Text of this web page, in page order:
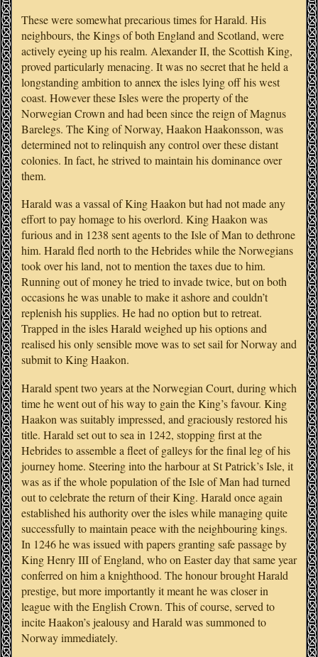
These were somewhat precarious times for Harald. His
neighbours, the Kings of both England and Scotland, were
actively eyeing up his realm. Alexander II, the Scottish King,
proved particularly menacing. It was no secret that he held a
longstanding ambition to annex the isles lying off his west
coast. However these Isles were the property of the
Norwegian Crown and had been since the reign of Magnus
Barelegs. The King of Norway, Haakon Haakonsson, was
determined not to relinquish any control over these distant
colonies. In fact, he strived to maintain his dominance over
them.
Harald was a vassal of King Haakon but had not made any
effort to pay homage to his overlord. King Haakon was
furious and in 1238 sent agents to the Isle of Man to dethrone
him. Harald fled north to the Hebrides while the Norwegians
took over his land, not to mention the taxes due to him.
Running out of money he tried to invade twice, but on both
occasions he was unable to make it ashore and couldn’t
replenish his supplies. He had no option but to retreat.
Trapped in the isles Harald weighed up his options and
realised his only sensible move was to set sail for Norway and
submit to King Haakon.
Harald spent two years at the Norwegian Court, during which
time he went out of his way to gain the King’s favour. King
Haakon was suitably impressed, and graciously restored his
title. Harald set out to sea in 1242, stopping first at the
Hebrides to assemble a fleet of galleys for the final leg of his
journey home. Steering into the harbour at St Patrick’s Isle, it
was as if the whole population of the Isle of Man had turned
out to celebrate the return of their King. Harald once again
established his authority over the isles while managing quite
successfully to maintain peace with the neighbouring kings.
In 1246 he was issued with papers granting safe passage by
King Henry III of England, who on Easter day that same year
conferred on him a knighthood. The honour brought Harald
prestige, but more importantly it meant he was closer in
league with the English Crown. This of course, served to
incite Haakon’s jealousy and Harald was summoned to
Norway immediately.